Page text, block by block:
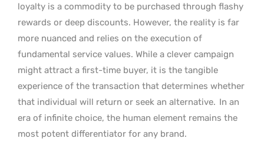
loyalty is a commodity to be purchased through flashy
rewards or deep discounts. However, the reality is far
more nuanced and relies on the execution of
fundamental service values. While a clever campaign
might attract a first-time buyer, it is the tangible
experience of the transaction that determines whether
that individual will return or seek an alternative. In an
era of infinite choice, the human element remains the
most potent differentiator for any brand.